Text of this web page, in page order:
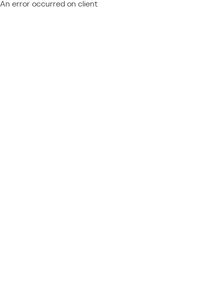
An error occurred on client